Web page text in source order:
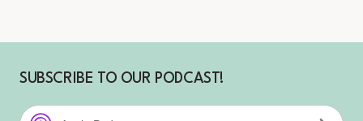
SUBSCRIBE TO OUR PODCAST!